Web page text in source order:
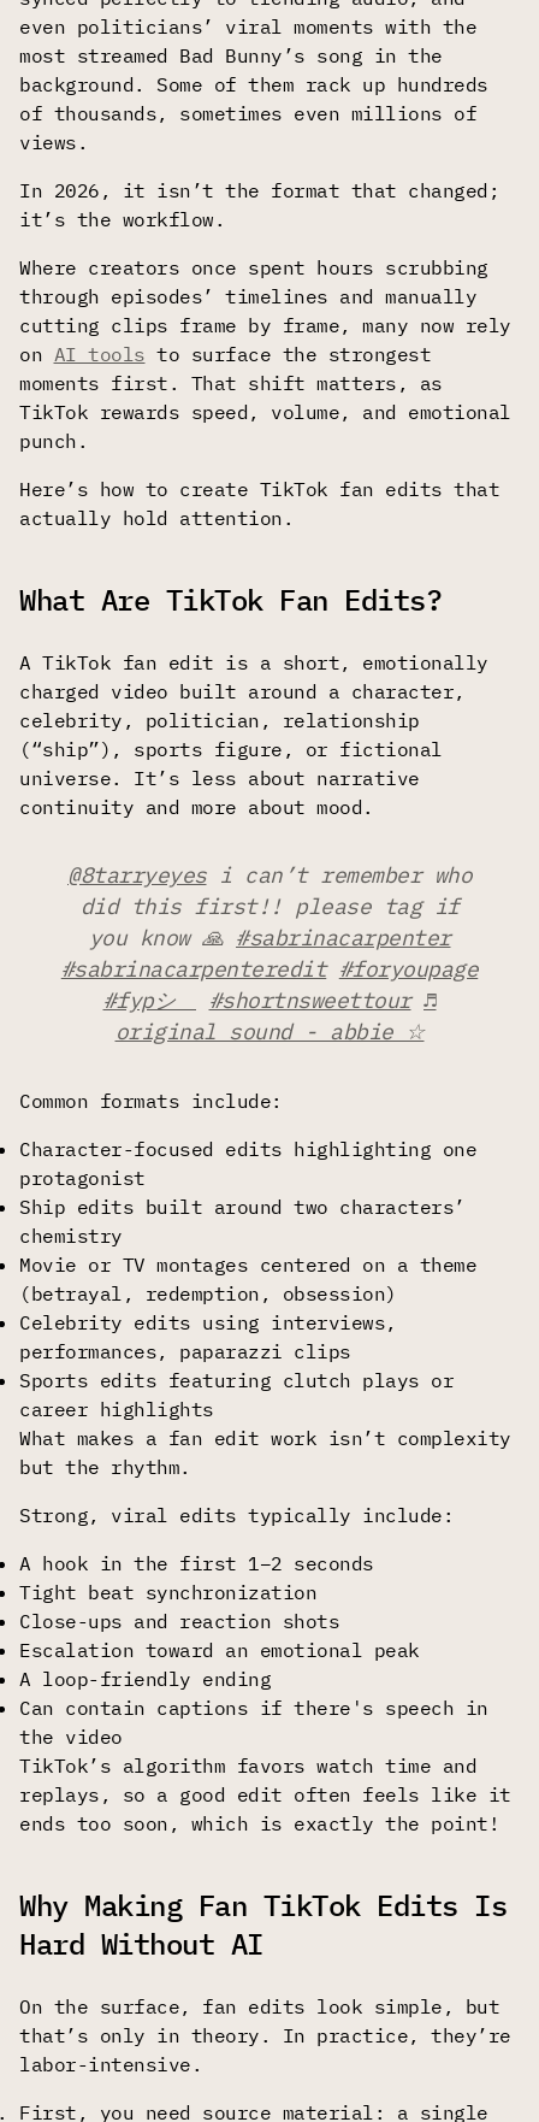
even politicians’ viral moments with the
most streamed Bad Bunny’s song in the
background. Some of them rack up hundreds
of thousands, sometimes even millions of
views.
In 2026, it isn’t the format that changed;
it’s the workflow.
Where creators once spent hours scrubbing
through episodes’ timelines and manually
cutting clips frame by frame, many now rely
on AI tools to surface the strongest
moments first. That shift matters, as
TikTok rewards speed, volume, and emotional
punch.
Here’s how to create TikTok fan edits that
actually hold attention.
What Are TikTok Fan Edits?
A TikTok fan edit is a short, emotionally
charged video built around a character,
celebrity, politician, relationship
(“ship”), sports figure, or fictional
universe. It’s less about narrative
continuity and more about mood.
@8tarryeyesi can’t remember who
did this first!! please tag if
you know 🙏 #sabrinacarpenter
#sabrinacarpenteredit #foryoupage
#fypシ゚
#shortnsweettour ♬
original sound - abbie ☆
Common formats include:
Character-focused edits highlighting one
protagonist
Ship edits built around two characters’
chemistry
Movie or TV montages centered on a theme
(betrayal, redemption, obsession)
Celebrity edits using interviews,
performances, paparazzi clips
Sports edits featuring clutch plays or
career highlights
What makes a fan edit work isn’t complexity
but the rhythm.
Strong, viral edits typically include:
A hook in the first 1–2 seconds
Tight beat synchronization
Close-ups and reaction shots
Escalation toward an emotional peak
A loop-friendly ending
Can contain captions if there's speech in
the video
TikTok’s algorithm favors watch time and
replays, so a good edit often feels like it
ends too soon, which is exactly the point!
Why Making Fan TikTok Edits Is
Hard Without AI
On the surface, fan edits look simple, but
that’s only in theory. In practice, they’re
labor-intensive.
First, you need source material: a single